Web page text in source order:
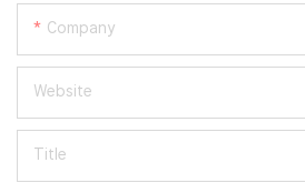
Company
Website
Title